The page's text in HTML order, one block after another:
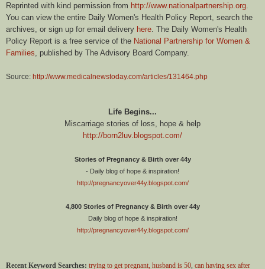
Reprinted with kind permission from http://www.nationalpartnership.org
You can view the entire Daily Women's Health Policy Report, search the
archives, or sign up for email delivery here . The Daily Women's Health
Policy Report is a free service of the National Partnership for Women &
Families , published by The Advisory Board Company.
Source: http://www.medicalnewstoday.com/articles/131464.php
Life Begins...
Miscarriage stories of loss, hope & help
http://born2luv.blogspot.com/
Stories of Pregnancy & Birth over 44y
- Daily blog of hope & inspiration!
http://pregnancyover44y.blogspot.com/
4,800 Stories of Pregnancy & Birth over 44y
Daily blog of hope & inspiration!
http://pregnancyover44y.blogspot.com/
Recent Keyword Searches: trying to get pregnant, husband is 50 can having sex after